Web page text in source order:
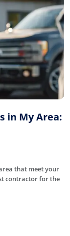
in My Area:
that meet your
contractor for the